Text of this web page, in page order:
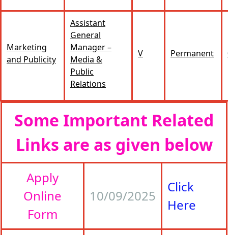
Marketing
and Publicity
Assistant
General
Manager –
Media &
Public
Relations
V Permanent
Some Important Related
Links are as given below
Apply
Online
Form
10/09/2025
Click
Here